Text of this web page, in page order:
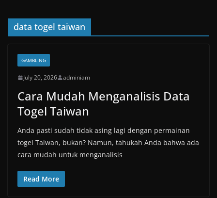
data togel taiwan
GAMBLING
July 20, 2026 adminiam
Cara Mudah Menganalisis Data
Togel Taiwan
Anda pasti sudah tidak asing lagi dengan permainan
togel Taiwan, bukan? Namun, tahukah Anda bahwa ada
cara mudah untuk menganalisis
Read More